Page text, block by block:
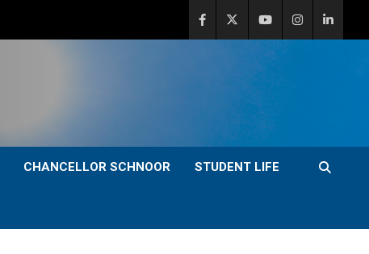
CHANCELLOR SCHNOOR STUDENT LIFE